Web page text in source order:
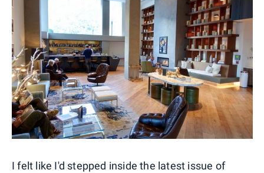
I felt like I'd stepped inside the latest issue of